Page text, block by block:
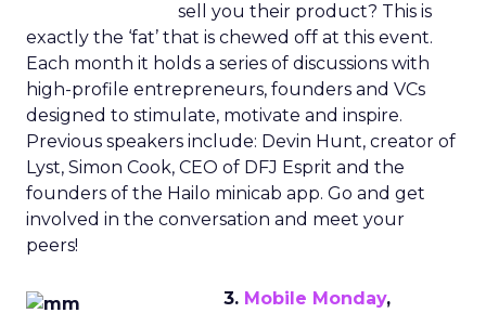
sell you their product? This is
exactly the ‘fat’ that is chewed off at this event.
Each month it holds a series of discussions with
high-profile entrepreneurs, founders and VCs
designed to stimulate, motivate and inspire.
Previous speakers include: Devin Hunt, creator of
Lyst, Simon Cook, CEO of DFJ Esprit and the
founders of the Hailo minicab app. Go and get
involved in the conversation and meet your
peers!
3. Mobile Monday,